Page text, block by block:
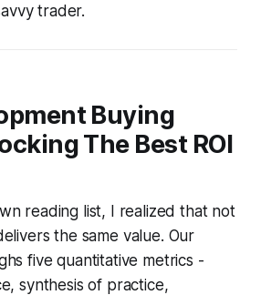
trader.
Buying
The Best ROI
reading list, I realized that not
the same value. Our
five quantitative metrics -
synthesis of practice,